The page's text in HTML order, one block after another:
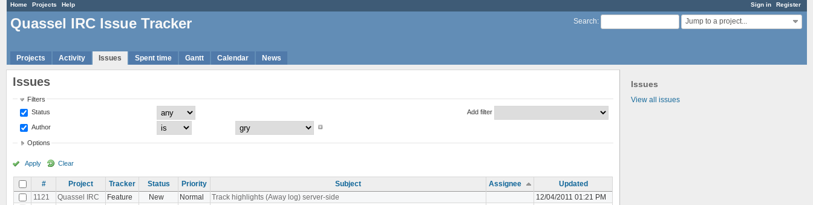
Sign in Register
Home Projects Help
Search: Jump to a project...
Quassel IRC Issue Tracker
Projects Activity Issues Spent time Gantt Calendar News
Issues
View all issues
Issues
Filters
Status
Author
Add filter
Options
Apply Clear
# Project Tracker Status Priority Subject Assignee
Updated
1121
Quassel IRC Feature New Normal Track highlights (Away log) server-side
12/04/2011 01:21 PM